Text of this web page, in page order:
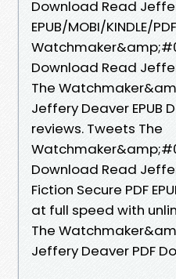
Download Read
EPUB/MOBI/KINDLE/
Download Read
The
Jeffery Deaver EPUB
reviews. Tweets The
Download Read
Fiction Secure PDF
at full speed with
The
Jeffery Deaver PDF